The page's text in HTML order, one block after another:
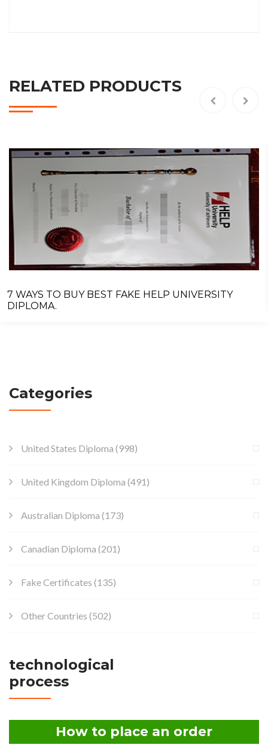
RELATED PRODUCTS
7 WAYS TO BUY BEST FAKE HELP UNIVERSITY
DIPLOMA.
Categories
United States Diploma (998)
United Kingdom Diploma (491)
Australian Diploma (173)
Canadian Diploma (201)
Fake Certificates (135)
Other Countries (502)
technological
process
How to place an order